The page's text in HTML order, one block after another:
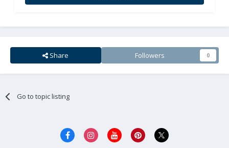
Share Followers 0
Go to topic listing